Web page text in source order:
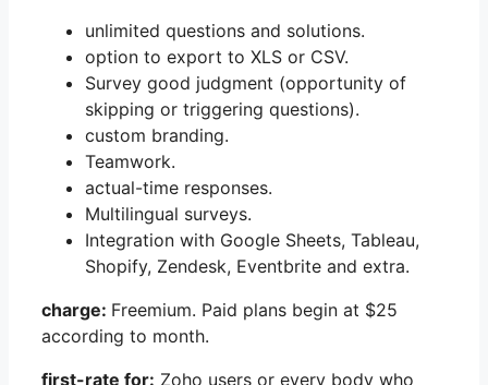
unlimited questions and solutions.
option to export to XLS or CSV.
Survey good judgment (opportunity of
skipping or triggering questions).
custom branding.
Teamwork.
actual-time responses.
Multilingual surveys.
Integration with Google Sheets, Tableau,
Shopify, Zendesk, Eventbrite and extra.
charge: Freemium. Paid plans begin at $25
according to month.
first-rate for: Zoho users or every body who